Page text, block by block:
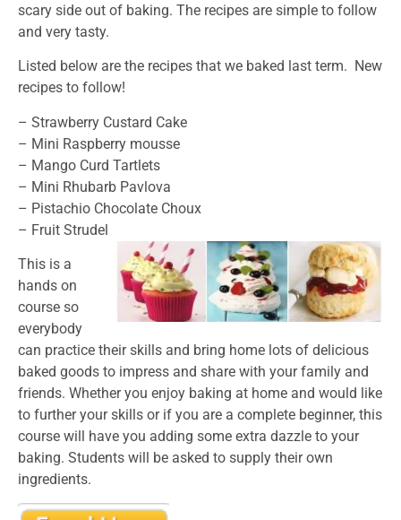
scary side out of baking. The recipes are simple to follow
and very tasty.
Listed below are the recipes that we baked last term. New
recipes to follow!
– Strawberry Custard Cake
– Mini Raspberry mousse
– Mango Curd Tartlets
– Mini Rhubarb Pavlova
– Pistachio Chocolate Choux
– Fruit Strudel
This is a
hands on
course so
everybody
can practice their skills and bring home lots of delicious
baked goods to impress and share with your family and
friends. Whether you enjoy baking at home and would like
to further your skills or if you are a complete beginner, this
course will have you adding some extra dazzle to your
baking. Students will be asked to supply their own
ingredients.